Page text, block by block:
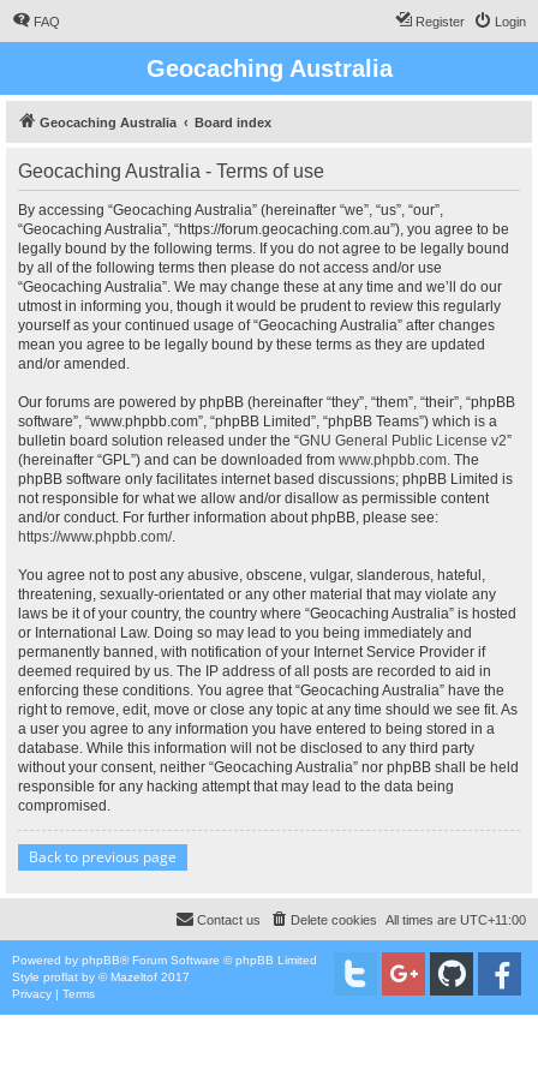
FAQ Login
Register
Geocaching Australia
Geocaching Australia Board index
Geocaching Australia - Terms of use
By accessing “Geocaching Australia” (hereinafter “we”, “us”, “our”,
“Geocaching Australia”, “https://forum.geocaching.com.au”), you agree to be
legally bound by the following terms. If you do not agree to be legally bound
by all of the following terms then please do not access and/or use
“Geocaching Australia”. We may change these at any time and we’ll do our
utmost in informing you, though it would be prudent to review this regularly
yourself as your continued usage of “Geocaching Australia” after changes
mean you agree to be legally bound by these terms as they are updated
and/or amended.
Our forums are powered by phpBB (hereinafter “they”, “them”, “their”, “phpBB
software”, “www.phpbb.com”, “phpBB Limited”, “phpBB Teams”) which is a
bulletin board solution released under the “GNU General Public License v2”
(hereinafter “GPL”) and can be downloaded from www.phpbb.com. The
phpBB software only facilitates internet based discussions; phpBB Limited is
not responsible for what we allow and/or disallow as permissible content
and/or conduct. For further information about phpBB, please see:
https://www.phpbb.com/.
You agree not to post any abusive, obscene, vulgar, slanderous, hateful,
threatening, sexually-orientated or any other material that may violate any
laws be it of your country, the country where “Geocaching Australia” is hosted
or International Law. Doing so may lead to you being immediately and
permanently banned, with notification of your Internet Service Provider if
deemed required by us. The IP address of all posts are recorded to aid in
enforcing these conditions. You agree that “Geocaching Australia” have the
right to remove, edit, move or close any topic at any time should we see fit. As
a user you agree to any information you have entered to being stored in a
database. While this information will not be disclosed to any third party
without your consent, neither “Geocaching Australia” nor phpBB shall be held
responsible for any hacking attempt that may lead to the data being
compromised.
Back to previous page
All times are UTC+11:00
Delete cookies
Contact us
Powered by phpBB® Forum Software © phpBB Limited
Style proflat by ©Mazeltof 2017
Privacy | Terms